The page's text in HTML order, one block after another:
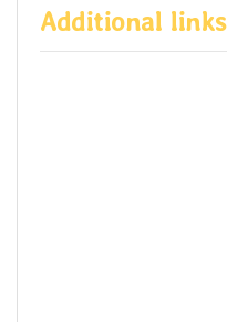
Additional links